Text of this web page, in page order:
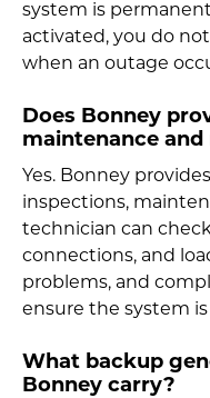
system is
activated, you do
when an outage
Does Bonney
maintenance and
Yes. Bonney
inspections,
technician can
connections, and
problems, and
ensure the system
What backup
Bonney carry?